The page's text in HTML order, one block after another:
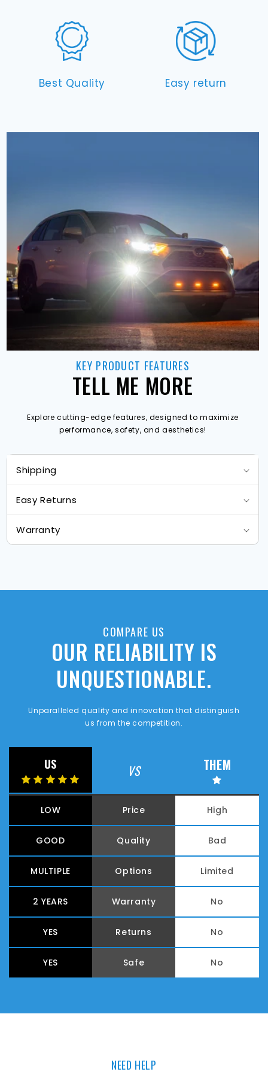
Best Quality Easy return
KEY PRODUCT FEATURES
TELL ME MORE
Explore cutting-edge features, designed to maximize
performance, safety, and aesthetics!
Shipping
Easy Returns
Warranty
COMPARE US
OUR RELIABILITY IS
UNQUESTIONABLE.
Unparalleled quality and innovation that distinguish
us from the competition.
US VS THEM
LOW Price High
GOOD Quality Bad
MULTIPLE Options Limited
2 YEARS Warranty No
YES Returns No
YES Safe No
NEED HELP